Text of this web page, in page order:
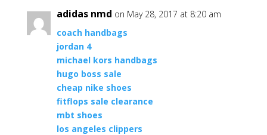
adidas nmd on May 28, 2017 at 8:20 am
coach handbags
jordan 4
michael kors handbags
hugo boss sale
cheap nike shoes
fitflops sale clearance
mbt shoes
los angeles clippers